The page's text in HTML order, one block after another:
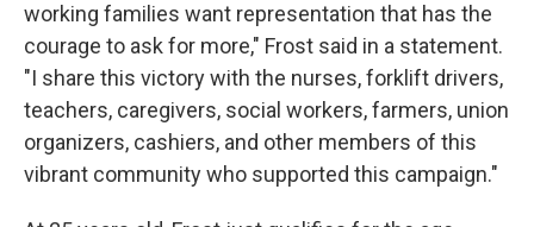
working families want representation that has the
courage to ask for more," Frost said in a statement.
"I share this victory with the nurses, forklift drivers,
teachers, caregivers, social workers, farmers, union
organizers, cashiers, and other members of this
vibrant community who supported this campaign."